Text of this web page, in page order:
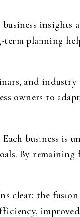
insights
term planning
and industry
owners to
business is
By remaining
clear: the
improved